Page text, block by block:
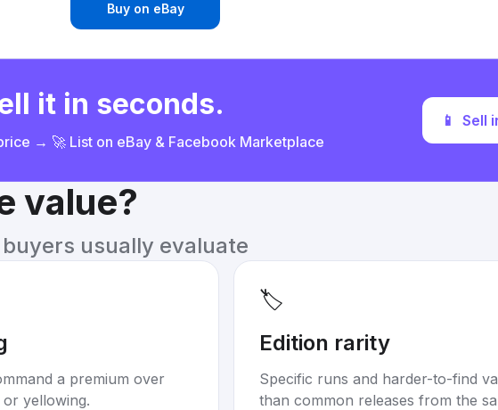
Buy on eBay
it in seconds.
→ 🚀 List on eBay & Facebook Marketplace
📱 Sell
value?
usually evaluate
a premium over
yellowing.
🏷️
Edition rarity
Specific runs and harder-to-find
than common releases from the